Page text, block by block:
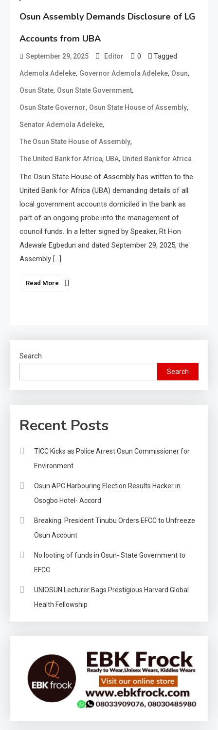
Osun Assembly Demands Disclosure of LG
Accounts from UBA
September 29, 2025 Editor 0 Tagged
Ademola Adeleke, Governor Ademola Adeleke, Osun,
Osun State, Osun State Government,
Osun State Governor, Osun State House of Assembly,
Senator Ademola Adeleke,
The Osun State House of Assembly,
The United Bank for Africa, UBA, United Bank for Africa
The Osun State House of Assembly has written to the
United Bank for Africa (UBA) demanding details of all
local government accounts domiciled in the bank as
part of an ongoing probe into the management of
council funds. In a letter signed by Speaker, Rt Hon
Adewale Egbedun and dated September 29, 2025, the
Assembly […]
Read More
Search
Search
Recent Posts
TICC Kicks as Police Arrest Osun Commissioner for
Environment
Osun APC Harbouring Election Results Hacker in
Osogbo Hotel- Accord
Breaking: President Tinubu Orders EFCC to Unfreeze
Osun Account
No looting of funds in Osun- State Government to
EFCC
UNIOSUN Lecturer Bags Prestigious Harvard Global
Health Fellowship